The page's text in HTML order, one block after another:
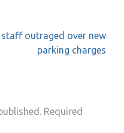
staff outraged over new
parking charges
Required